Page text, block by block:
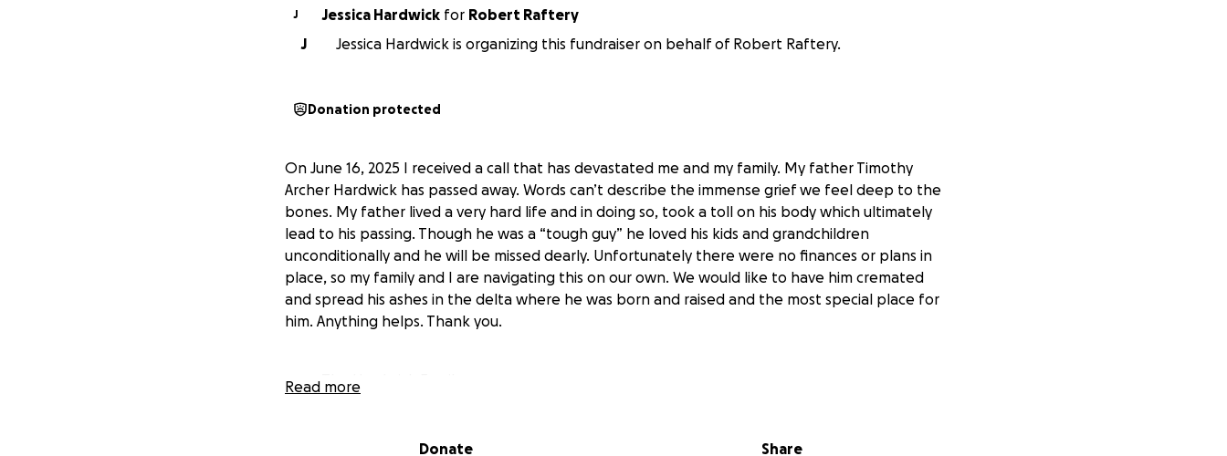
J Jessica Hardwick for Robert Raftery
J
Jessica Hardwick is organizing this fundraiser on behalf of Robert Raftery.
Donation protected
On June 16, 2025 I received a call that has devastated me and my family. My father Timothy
Archer Hardwick has passed away. Words can’t describe the immense grief we feel deep to the
bones. My father lived a very hard life and in doing so, took a toll on his body which ultimately
lead to his passing. Though he was a “tough guy” he loved his kids and grandchildren
unconditionally and he will be missed dearly. Unfortunately there were no finances or plans in
place, so my family and I are navigating this on our own. We would like to have him cremated
and spread his ashes in the delta where he was born and raised and the most special place for
him. Anything helps. Thank you.
Read more
Donate Share